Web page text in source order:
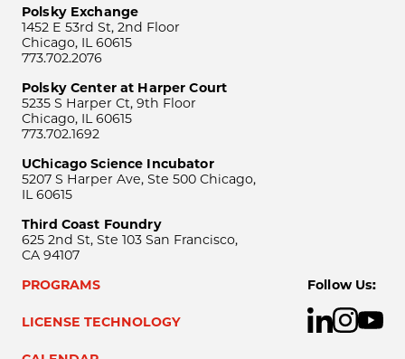
Polsky Exchange
1452 E 53rd St, 2nd Floor
Chicago, IL 60615
773.702.2076
Polsky Center at Harper Court
5235 S Harper Ct, 9th Floor
Chicago, IL 60615
773.702.1692
UChicago Science Incubator
5207 S Harper Ave, Ste 500 Chicago,
IL 60615
Third Coast Foundry
625 2nd St, Ste 103 San Francisco,
CA 94107
PROGRAMS
LICENSE TECHNOLOGY
Follow Us: